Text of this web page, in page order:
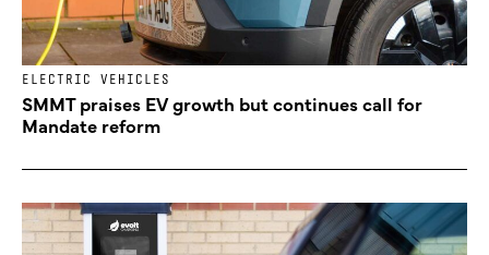
ELECTRIC VEHICLES
SMMT praises EV growth but continues call for
Mandate reform